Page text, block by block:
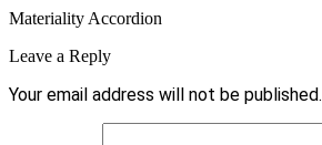
Materiality Accordion
Leave a Reply
Your email address will not be published.